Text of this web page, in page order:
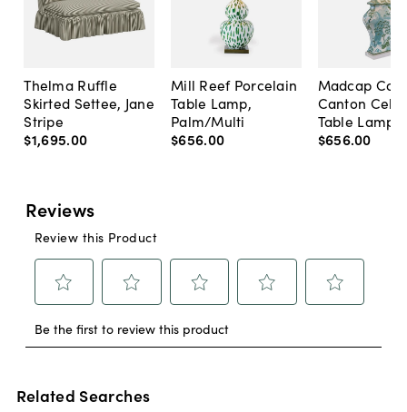
Thelma Ruffle
Skirted Settee, Jane
Stripe
$1,695.00
Mill Reef Porcelain
Table Lamp,
Palm/Multi
$656.00
Madcap
Canton
Table Lamp,
$656.00
Related Searches